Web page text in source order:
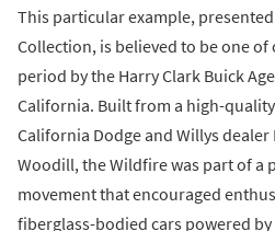
This particular example,
Collection, is believed to be one
period by the Harry Clark Buick
California. Built from a high-
California Dodge and Willys dealer
Woodill, the Wildfire was part of a
movement that encouraged
fiberglass-bodied cars powered